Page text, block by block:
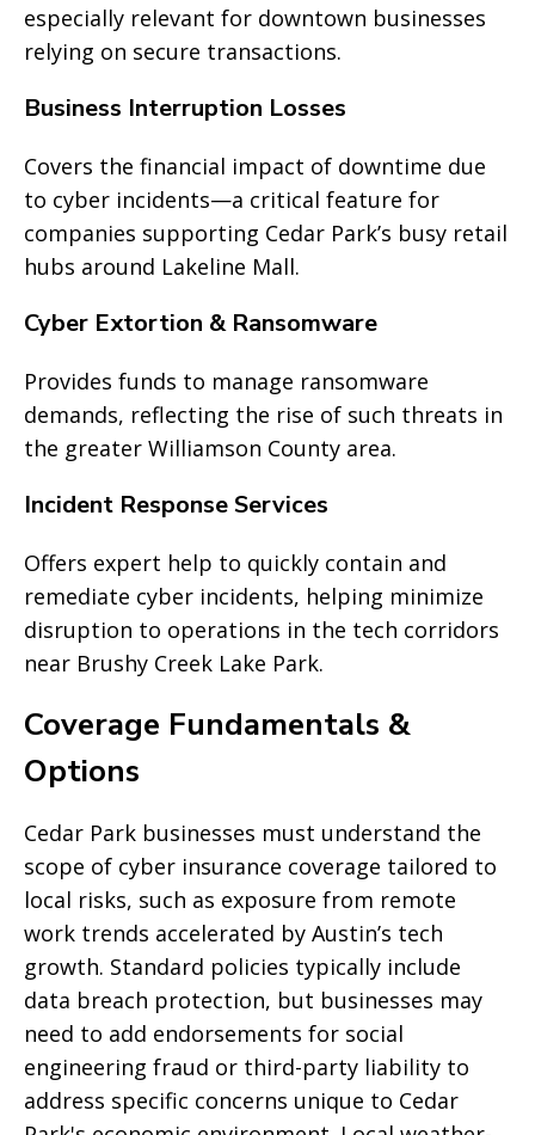
especially relevant for downtown businesses
relying on secure transactions.
Business Interruption Losses
Covers the financial impact of downtime due
to cyber incidents—a critical feature for
companies supporting Cedar Park’s busy retail
hubs around Lakeline Mall.
Cyber Extortion & Ransomware
Provides funds to manage ransomware
demands, reflecting the rise of such threats in
the greater Williamson County area.
Incident Response Services
Offers expert help to quickly contain and
remediate cyber incidents, helping minimize
disruption to operations in the tech corridors
near Brushy Creek Lake Park.
Coverage Fundamentals &
Options
Cedar Park businesses must understand the
scope of cyber insurance coverage tailored to
local risks, such as exposure from remote
work trends accelerated by Austin’s tech
growth. Standard policies typically include
data breach protection, but businesses may
need to add endorsements for social
engineering fraud or third-party liability to
address specific concerns unique to Cedar